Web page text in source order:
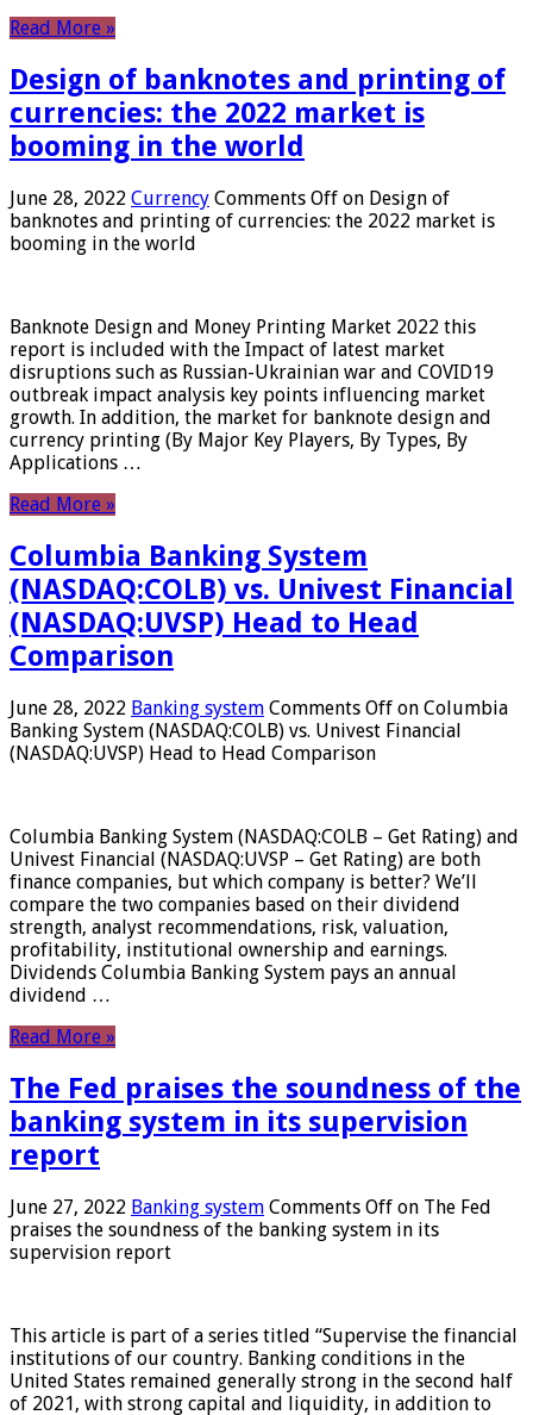
Read More »
Design of banknotes and printing of
currencies: the 2022 market is
booming in the world
June 28, 2022 Currency Comments Off on Design of
banknotes and printing of currencies: the 2022 market is
booming in the world
Banknote Design and Money Printing Market 2022 this
report is included with the Impact of latest market
disruptions such as Russian-Ukrainian war and COVID19
outbreak impact analysis key points influencing market
growth. In addition, the market for banknote design and
currency printing (By Major Key Players, By Types, By
Applications …
Read More »
Columbia Banking System
(NASDAQ:COLB) vs. Univest Financial
(NASDAQ:UVSP) Head to Head
Comparison
June 28, 2022 Banking system Comments Off on Columbia
Banking System (NASDAQ:COLB) vs. Univest Financial
(NASDAQ:UVSP) Head to Head Comparison
Columbia Banking System (NASDAQ:COLB – Get Rating) and
Univest Financial (NASDAQ:UVSP – Get Rating) are both
finance companies, but which company is better? We’ll
compare the two companies based on their dividend
strength, analyst recommendations, risk, valuation,
profitability, institutional ownership and earnings.
Dividends Columbia Banking System pays an annual
dividend …
Read More »
The Fed praises the soundness of the
banking system in its supervision
report
June 27, 2022 Banking system Comments Off on The Fed
praises the soundness of the banking system in its
supervision report
This article is part of a series titled “Supervise the financial
institutions of our country. Banking conditions in the
United States remained generally strong in the second half
of 2021, with strong capital and liquidity, in addition to